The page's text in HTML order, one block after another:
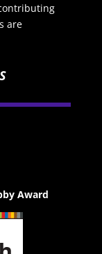
are
Award